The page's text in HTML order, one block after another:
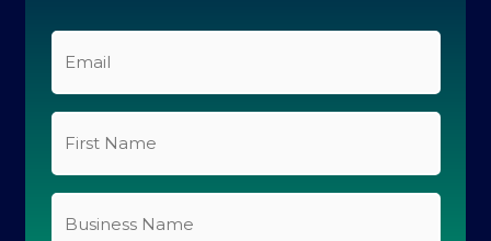
Email
First
Name
*
Business
Name